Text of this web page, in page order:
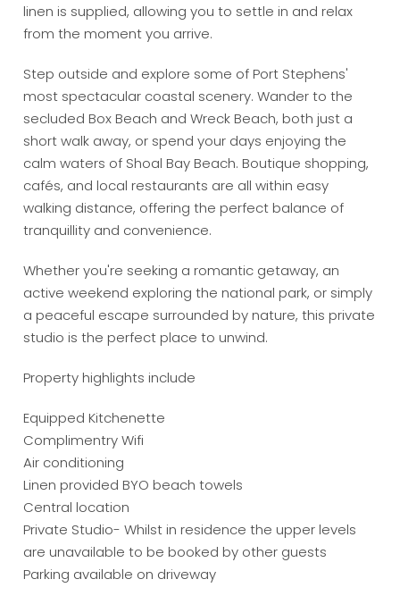
linen is supplied, allowing you to settle in and relax
from the moment you arrive.
Step outside and explore some of Port Stephens'
most spectacular coastal scenery. Wander to the
secluded Box Beach and Wreck Beach, both just a
short walk away, or spend your days enjoying the
calm waters of Shoal Bay Beach. Boutique shopping,
cafés, and local restaurants are all within easy
walking distance, offering the perfect balance of
tranquillity and convenience.
Whether you're seeking a romantic getaway, an
active weekend exploring the national park, or simply
a peaceful escape surrounded by nature, this private
studio is the perfect place to unwind.
Property highlights include
Equipped Kitchenette
Complimentry Wifi
Air conditioning
Linen provided BYO beach towels
Central location
Private Studio- Whilst in residence the upper levels
are unavailable to be booked by other guests
Parking available on driveway